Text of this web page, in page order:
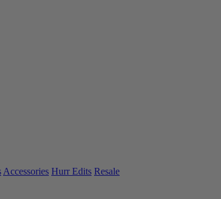
Accessories Hurr Edits Resale